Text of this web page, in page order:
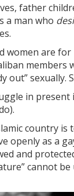
father
a man who
women are
out”
in
country
openly as a
and
cannot